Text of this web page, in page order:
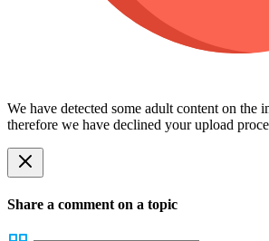
We have detected some adult content on the
therefore we have declined your upload
Share a comment on a topic